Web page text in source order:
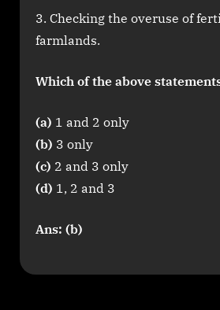
Checking the overuse of
farmlands.
Which of the above
(a) 1 and 2 only
(b) 3 only
(c) 2 and 3 only
(d) 1, 2 and 3
Ans: (b)